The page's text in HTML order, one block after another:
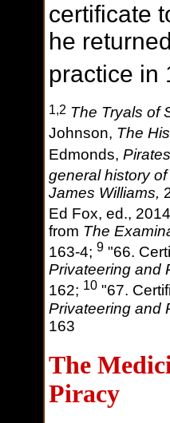
certificate
he
practice in
1,2 The Tryals of
Johnson, The
Edmonds,
general history
James Williams,
Ed Fox, ed.,
from The
163-4; 9 "66.
Privateering and
162; 10 "67.
Privateering and
163
The
Piracy